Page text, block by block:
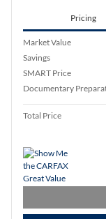
Pricing
Market Value
Savings
SMART Price
Documentary
Total Price